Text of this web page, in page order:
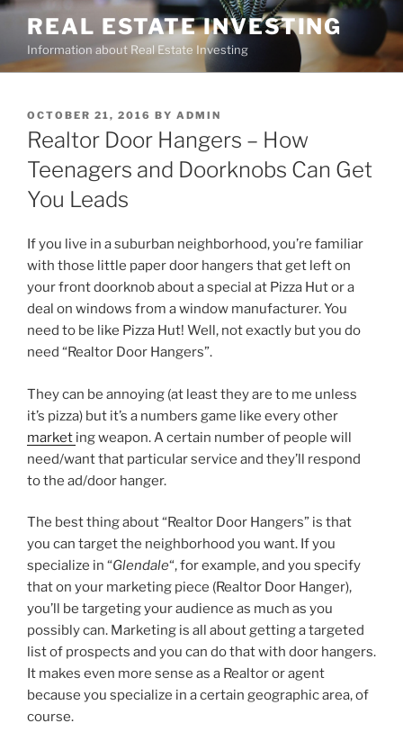
Skip
content
REAL ESTATE INVESTING
Information about Real Estate Investing
POSTED
ON
OCTOBER 21, 2016 BY ADMIN
Realtor Door Hangers – How
Teenagers and Doorknobs Can Get
You Leads
If you live in a suburban neighborhood, you’re familiar
with those little paper door hangers that get left on
your front doorknob about a special at Pizza Hut or a
deal on windows from a window manufacturer. You
need to be like Pizza Hut! Well, not exactly but you do
need “Realtor Door Hangers”.
They can be annoying (at least they are to me unless
it’s pizza) but it’s a numbers game like every other
market ing weapon. A certain number of people will
need/want that particular service and they’ll respond
to the ad/door hanger.
The best thing about “Realtor Door Hangers” is that
you can target the neighborhood you want. If you
specialize in “Glendale“, for example, and you specify
that on your marketing piece (Realtor Door Hanger),
you’ll be targeting your audience as much as you
possibly can. Marketing is all about getting a targeted
list of prospects and you can do that with door hangers.
It makes even more sense as a Realtor or agent
because you specialize in a certain geographic area, of
course.